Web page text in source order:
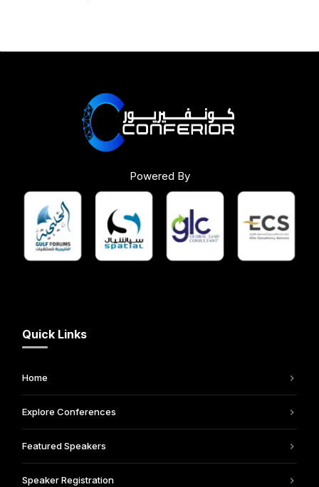
Powered By
Quick Links
Home
Explore Conferences
Featured Speakers
Speaker Registration